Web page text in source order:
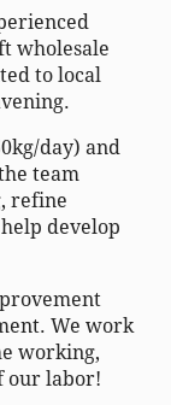
wholesale
to local
day) and
team
refine
develop
We work
working,
our labor!